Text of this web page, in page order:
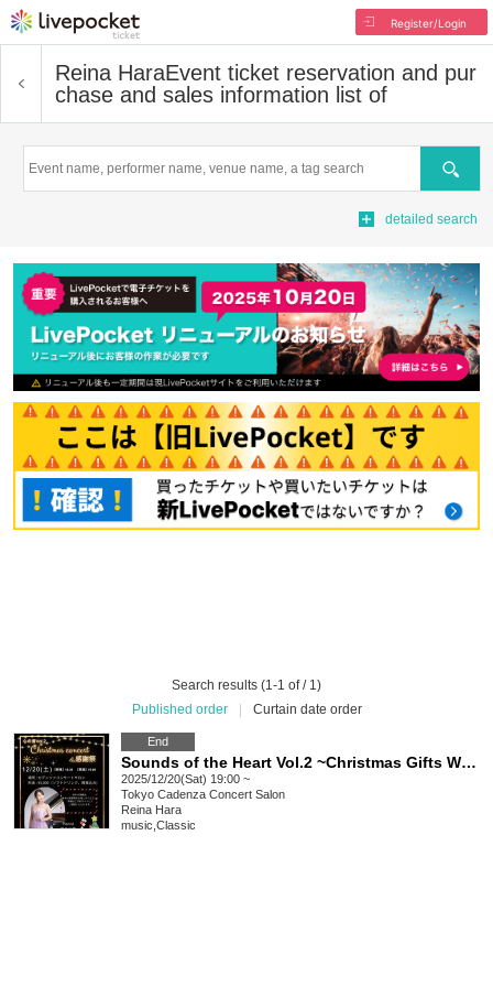
Register/Login
Reina HaraEvent ticket reservation and pur
chase and sales information list of
Search
detailed search
Search results (1-1 of / 1)
Published order
Curtain date order
End
Sounds of the Heart Vol.2 ~Christmas Gifts Woven with Sound~ Christmas Concert & Thanksgiving
2025/12/20(Sat) 19:00 ~
Tokyo Cadenza Concert Salon
Reina Hara
music Classic